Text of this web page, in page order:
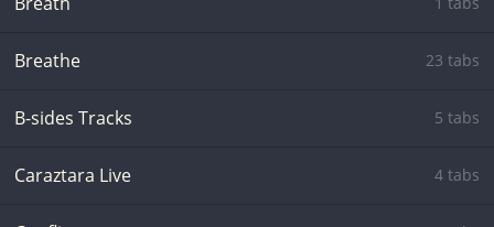
Breathe 23 tabs
B-sides Tracks 5 tabs
Caraztara Live 4 tabs